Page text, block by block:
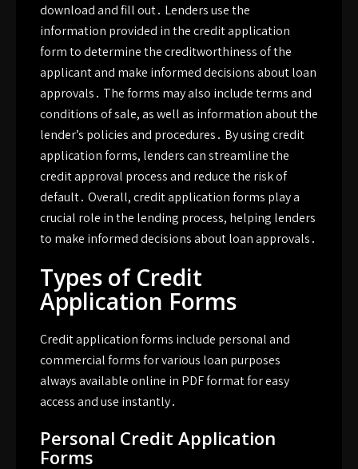
download and fill out․ Lenders use the
information provided in the credit application
form to determine the creditworthiness of the
applicant and make informed decisions about loan
approvals․ The forms may also include terms and
conditions of sale, as well as information about the
lender’s policies and procedures․ By using credit
application forms, lenders can streamline the
credit approval process and reduce the risk of
default․ Overall, credit application forms play a
crucial role in the lending process, helping lenders
to make informed decisions about loan approvals․
Types of Credit
Application Forms
Credit application forms include personal and
commercial forms for various loan purposes
always available online in PDF format for easy
access and use instantly․
Personal Credit Application
Forms